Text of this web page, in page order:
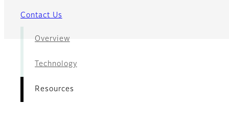
Contact Us
Overview
Technology
Resources